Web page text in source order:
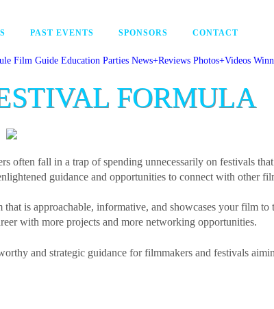
PAST EVENTS SPONSORS CONTACT
Film Guide Education Parties News+Reviews Photos+Videos
FORMULA
often fall in a trap of spending unnecessarily on festivals
guidance and opportunities to connect with other
is approachable, informative, and showcases your film to
with more projects and more networking opportunities.
and strategic guidance for filmmakers and festivals